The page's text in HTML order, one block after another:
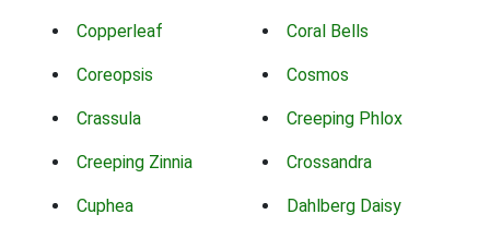
Copperleaf Coral Bells
Coreopsis Cosmos
Crassula Creeping Phlox
Creeping Zinnia Crossandra
Cuphea Dahlberg Daisy